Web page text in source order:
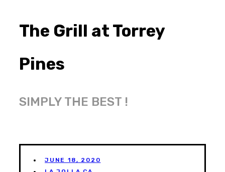
The Grill at Torrey
Pines
SIMPLY THE BEST !
JUNE 18, 2020